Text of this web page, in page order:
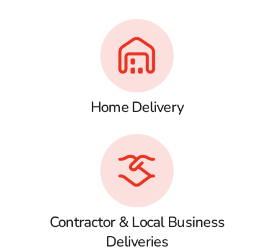
Home Delivery
Contractor & Local Business
Deliveries